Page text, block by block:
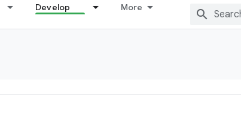
Develop More